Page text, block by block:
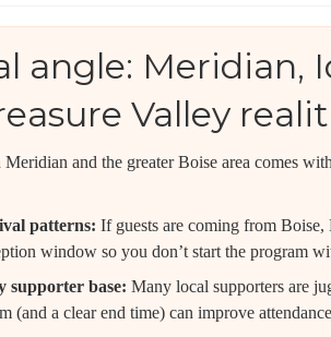
angle: Meridian,
Valley
and the greater Boise area comes
patterns: If guests are coming from
window so you don’t start the program
supporter base: Many local supporters are
(and a clear end time) can improve